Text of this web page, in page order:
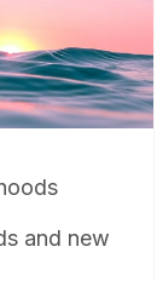
and new